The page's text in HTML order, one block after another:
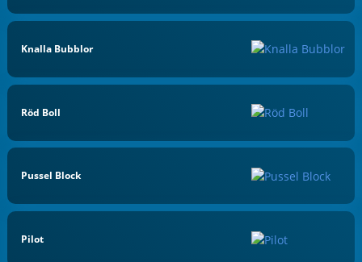
Knalla Bubblor
Röd Boll
Pussel Block
Pilot